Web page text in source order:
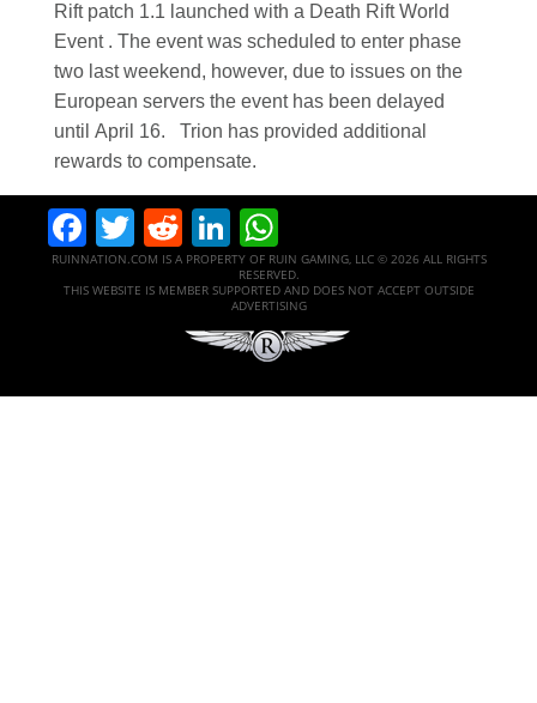
Rift patch 1.1 launched with a Death Rift World
Event . The event was scheduled to enter phase
two last weekend, however, due to issues on the
European servers the event has been delayed
until April 16. Trion has provided additional
rewards to compensate.
Facebook
Twitter
RedditLinkedIn
RUINNATION.COM IS A PROPERTY OF RUIN GAMING, LLC © 2026 ALL RIGHTS
RESERVED.
THIS WEBSITE IS MEMBER SUPPORTED AND DOES NOT ACCEPT OUTSIDE
ADVERTISING